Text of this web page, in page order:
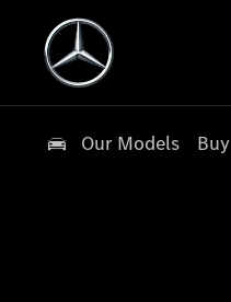
Our Models Buy